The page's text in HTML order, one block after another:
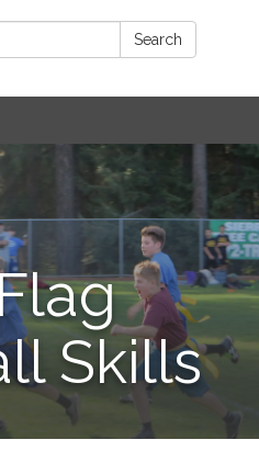
Search
Skills